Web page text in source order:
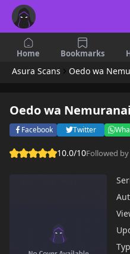
Home Bookmarks
Asura Scans Oedo wa
Oedo wa
Facebook Twitter
10.0/10Followed